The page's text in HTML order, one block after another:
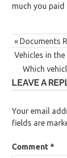
much you
Post
Previous
Post:
Documents
Vehicles in
Next
Post:
Which
LEAVE A
Your email
fields are
Comment *